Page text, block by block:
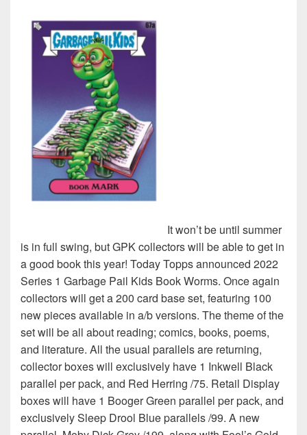
It won’t be until summer
is in full swing, but GPK collectors will be able to get in
a good book this year! Today Topps announced 2022
Series 1 Garbage Pail Kids Book Worms. Once again
collectors will get a 200 card base set, featuring 100
new pieces available in a/b versions. The theme of the
set will be all about reading; comics, books, poems,
and literature. All the usual parallels are returning,
collector boxes will exclusively have 1 Inkwell Black
parallel per pack, and Red Herring /75. Retail Display
boxes will have 1 Booger Green parallel per pack, and
exclusively Sleep Drool Blue parallels /99. A new